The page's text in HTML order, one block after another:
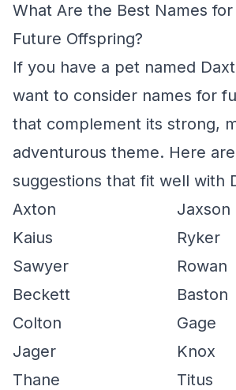
What Are the Best Names
Future Offspring?
If you have a pet named
want to consider names for
that complement its strong,
adventurous theme. Here
suggestions that fit well with
Axton
Jaxson
Kaius
Ryker
Sawyer
Rowan
Beckett
Baston
Colton
Gage
Jager
Knox
Thane
Titus